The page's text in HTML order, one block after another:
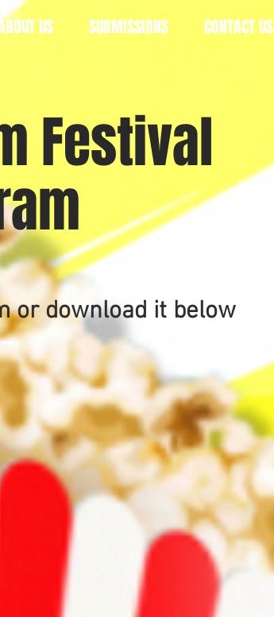
US SUBMISSIONS CONTACT US
Festival
or download it below